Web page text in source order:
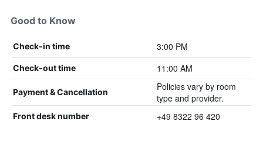
Good to Know
Check-in time 3:00 PM
Check-out time 11:00 AM
Payment & Cancellation
Policies vary by room
type and provider.
Front desk number +49 8322 96 420